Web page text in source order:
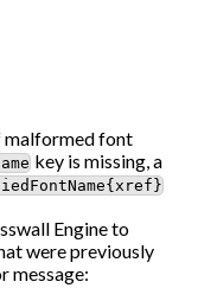
malformed font
key is missing, a
Engine to
were previously
message: